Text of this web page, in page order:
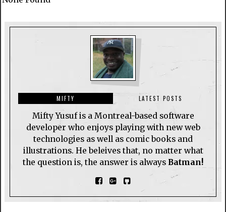
MIFTY LATEST POSTS
Mifty Yusuf is a Montreal-based software
developer who enjoys playing with new web
technologies as well as comic books and
illustrations. He beleives that, no matter what
the question is, the answer is always Batman!